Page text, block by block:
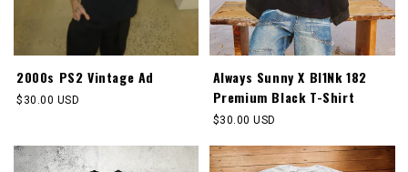
2000s PS2 Vintage Ad
Regular
$30.00 USD
Always Sunny X Bl1Nk 182
Premium Black T-Shirt
Regular
$30.00 USD